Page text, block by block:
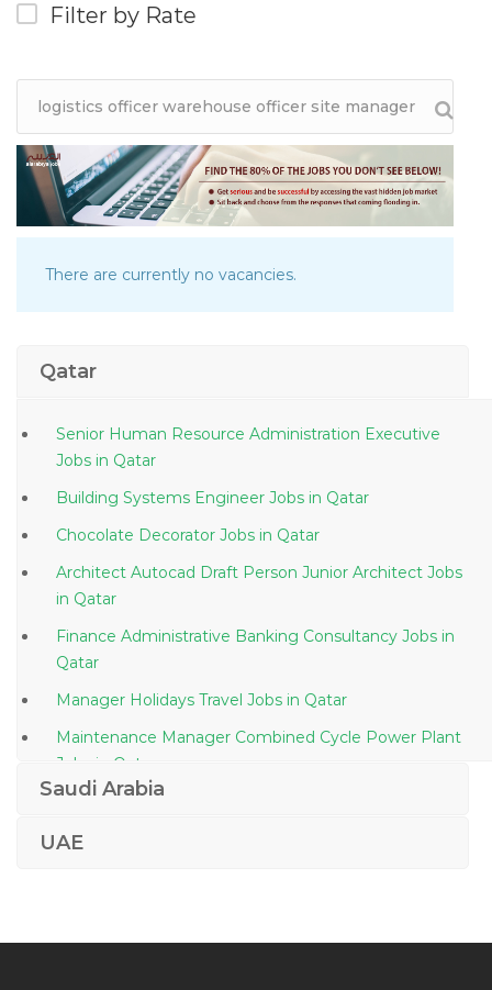
Filter by Rate
There are currently no vacancies.
Qatar
Senior Human Resource Administration Executive
Jobs in Qatar
Building Systems Engineer Jobs in Qatar
Chocolate Decorator Jobs in Qatar
Architect Autocad Draft Person Junior Architect Jobs
in Qatar
Finance Administrative Banking Consultancy Jobs in
Qatar
Manager Holidays Travel Jobs in Qatar
Maintenance Manager Combined Cycle Power Plant
Jobs in Qatar
Saudi Arabia
UAE